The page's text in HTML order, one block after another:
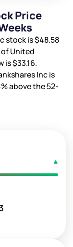
Price
stock is$48.58
of United
is$33.16.
Inc is
above the 52-